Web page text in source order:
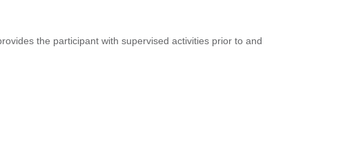
the participant with supervised activities prior to and